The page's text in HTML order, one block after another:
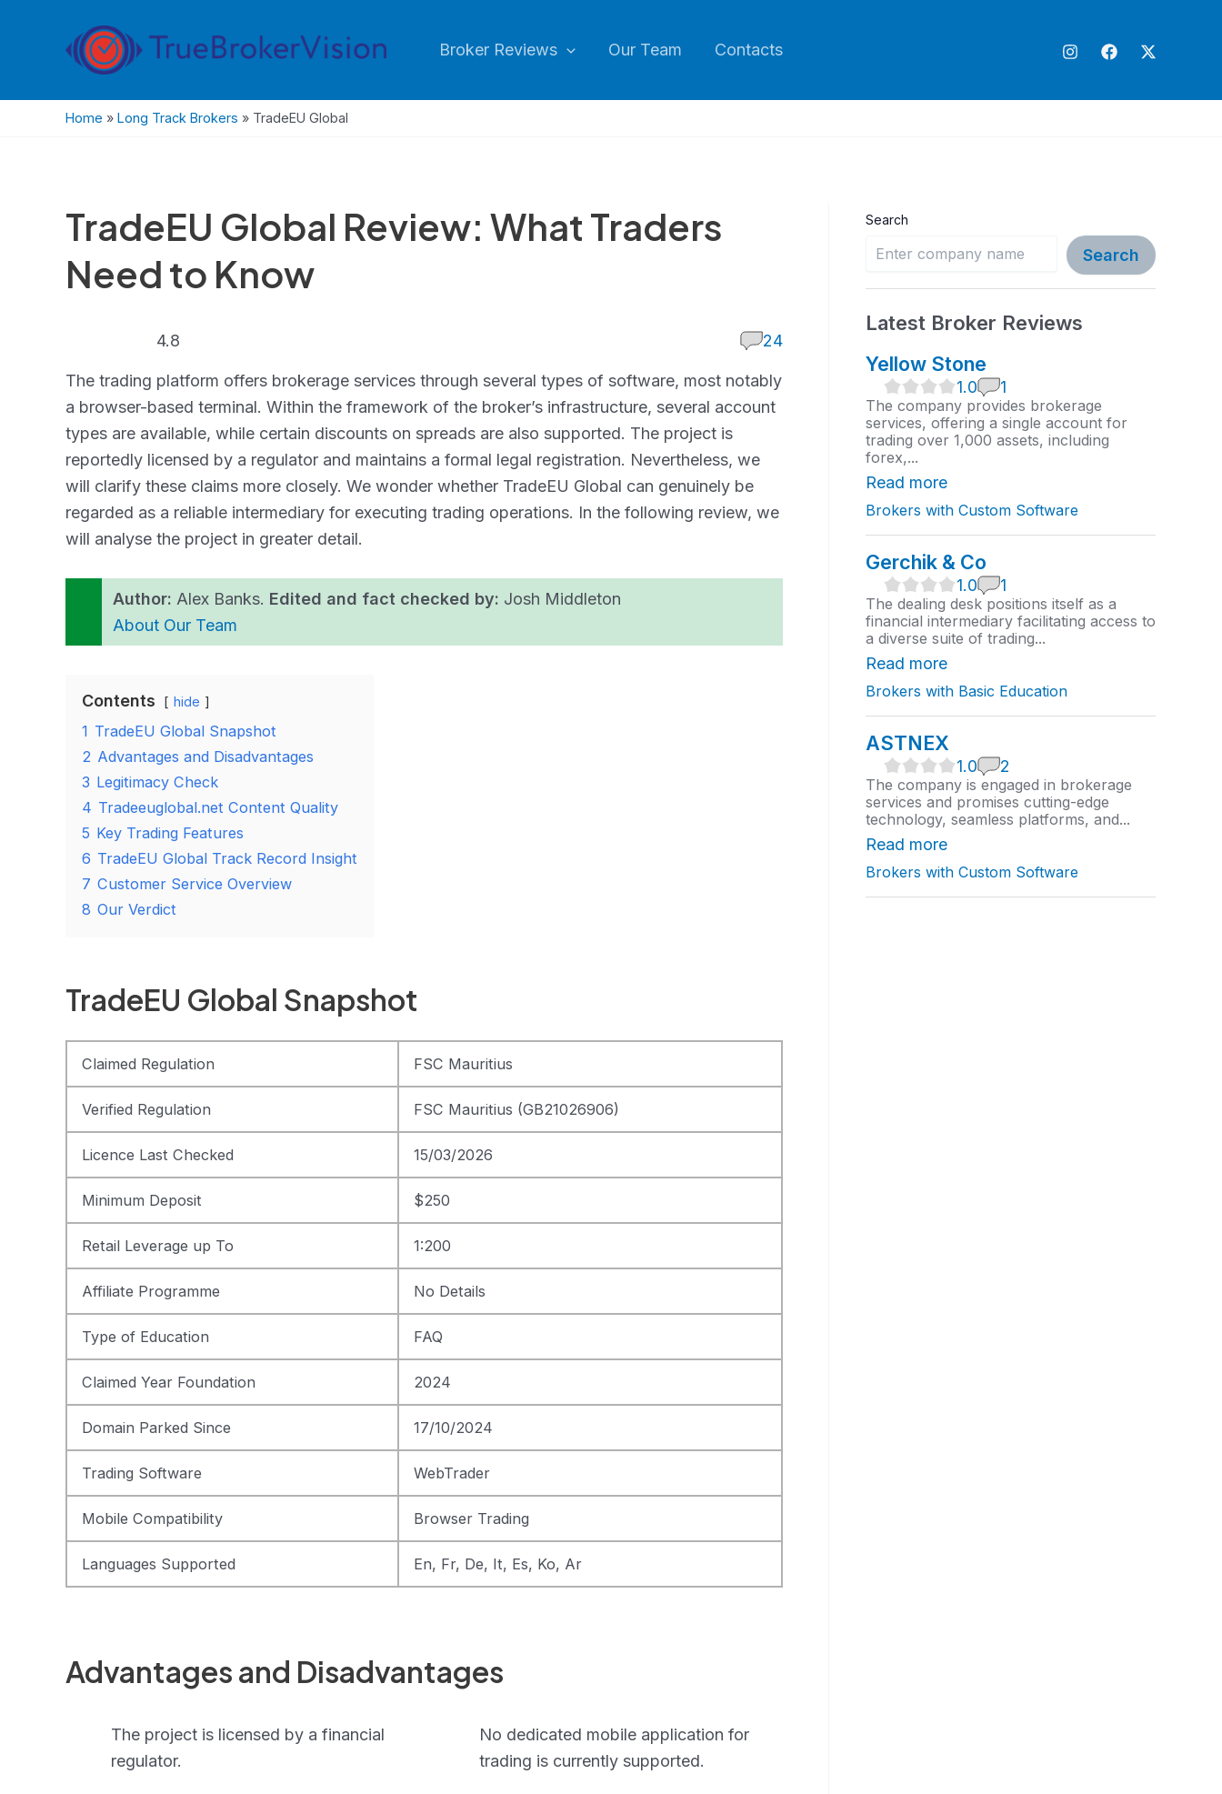
Broker Reviews Our Team Contacts
Home » Long Track Brokers » TradeEU Global
TradeEU Global Review: What Traders
Need to Know
4.8 24
The trading platform offers brokerage services through several types of software, most notably
a browser-based terminal. Within the framework of the broker’s infrastructure, several account
types are available, while certain discounts on spreads are also supported. The project is
reportedly licensed by a regulator and maintains a formal legal registration. Nevertheless, we
will clarify these claims more closely. We wonder whether TradeEU Global can genuinely be
regarded as a reliable intermediary for executing trading operations. In the following review, we
will analyse the project in greater detail.
Author: Alex Banks. Edited and fact checked by: Josh Middleton
About Our Team
Contents hide
1 TradeEU Global Snapshot
2 Advantages and Disadvantages
3 Legitimacy Check
4 Tradeeuglobal.net Content Quality
5 Key Trading Features
6 TradeEU Global Track Record Insight
7 Customer Service Overview
8 Our Verdict
TradeEU Global Snapshot
Claimed Regulation FSC Mauritius
Verified Regulation FSC Mauritius (GB21026906)
Licence Last Checked 15/03/2026
Minimum Deposit $250
Retail Leverage up To 1:200
Affiliate Programme No Details
Type of Education FAQ
Claimed Year Foundation 2024
Domain Parked Since 17/10/2024
Trading Software WebTrader
Mobile Compatibility Browser Trading
Languages Supported En, Fr, De, It, Es, Ko, Ar
Advantages and Disadvantages
The project is licensed by a financial
regulator.
No dedicated mobile application for
trading is currently supported.
Search
Search
Latest Broker Reviews
Yellow Stone
.
0
r
a
t
i
g
1.0 1
The company provides brokerage
services, offering a single account for
trading over 1,000 assets, including
forex,...
Read more
Brokers with Custom Software
Gerchik & Co
.
0
r
a
t
n
g
1.0 1
The dealing desk positions itself as a
financial intermediary facilitating access to
a diverse suite of trading...
Read more
Brokers with Basic Education
ASTNEX
.
0
r
a
t
n
g
1.0 2
The company is engaged in brokerage
services and promises cutting-edge
technology, seamless platforms, and...
Read more
Brokers with Custom Software